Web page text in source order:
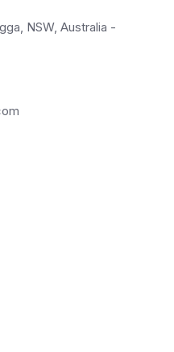
NSW, Australia -